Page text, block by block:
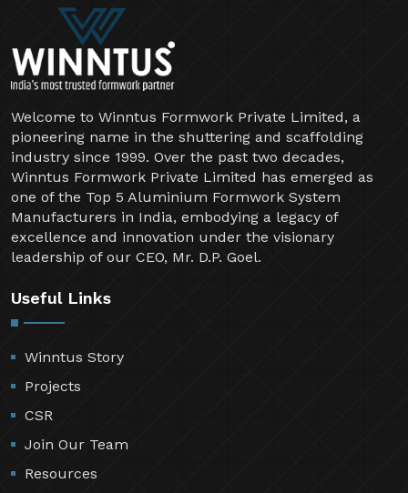
Welcome to Winntus Formwork Private Limited, a
pioneering name in the shuttering and scaffolding
industry since 1999. Over the past two decades,
Winntus Formwork Private Limited has emerged as
one of the Top 5 Aluminium Formwork System
Manufacturers in India, embodying a legacy of
excellence and innovation under the visionary
leadership of our CEO, Mr. D.P. Goel.
Useful Links
Winntus Story
Projects
CSR
Join Our Team
Resources